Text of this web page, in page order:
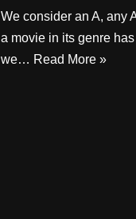
We consider an A, any
a movie in its genre
we… Read More »